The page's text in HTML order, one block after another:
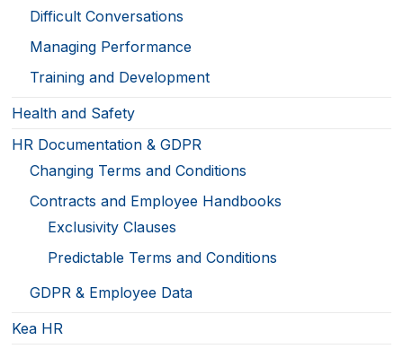
Difficult Conversations
Managing Performance
Training and Development
Health and Safety
HR Documentation & GDPR
Changing Terms and Conditions
Contracts and Employee Handbooks
Exclusivity Clauses
Predictable Terms and Conditions
GDPR & Employee Data
Kea HR